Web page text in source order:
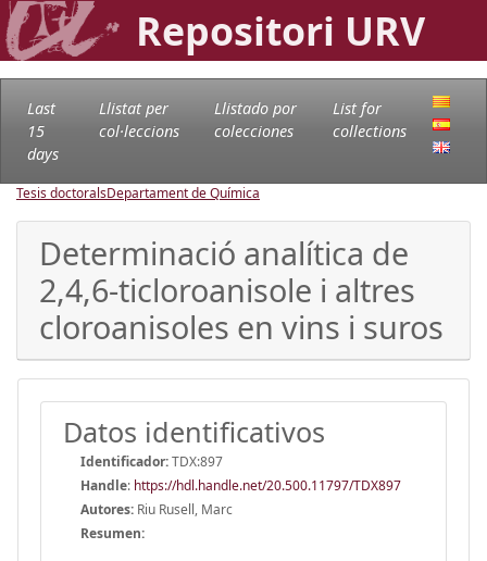
Repositori URV
Last
15
days
Llistat per
col·leccions
Llistado por
colecciones
List for
collections
Tesis doctoralsDepartament de Química
Determinació analítica de
2,4,6-ticloroanisole i altres
cloroanisoles en vins i suros
Datos identificativos
Identificador:TDX:897
Handle: https://hdl.handle.net/20.500.11797/TDX897
Autores: Riu Rusell, Marc
Resumen: